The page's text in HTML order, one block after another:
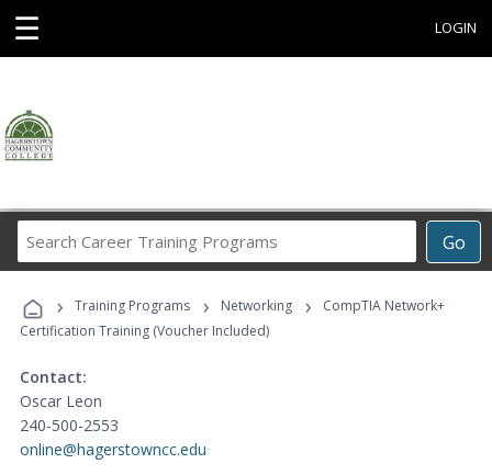
☰ LOGIN
Go
Career
Programs
› Training Programs › Networking ›
CompTIA Network+
Certification Training (Voucher Included)
Contact:
Oscar Leon
240-500-2553
online@hagerstowncc.edu